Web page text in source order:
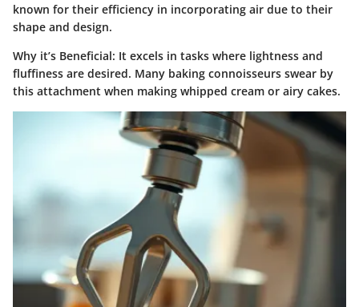
known for their efficiency in incorporating air due to their
shape and design.
Why it’s Beneficial: It excels in tasks where lightness and
fluffiness are desired. Many baking connoisseurs swear by
this attachment when making whipped cream or airy cakes.